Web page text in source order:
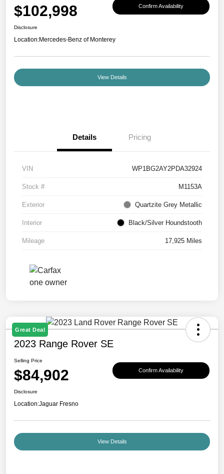
$102,998 Confirm Availability
Disclosure
Location:Mercedes-Benz of Monterey
View Details
Details Pricing
VIN WP1BG2AY2PDA32924
Stock # M1153A
Exterior Quartzite Grey Metallic
Interior Black/Silver Houndstooth
Mileage 17,925 Miles
Great Deal
2023 Range Rover SE
Selling Price
$84,902 Confirm Availability
Disclosure
Location:Jaguar Fresno
View Details